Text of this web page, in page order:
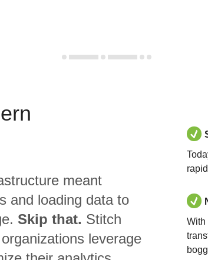
meant
and loading data to
Skip that. Stitch
leverage
With